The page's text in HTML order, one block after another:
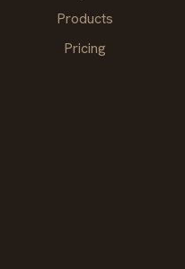
Products
Pricing